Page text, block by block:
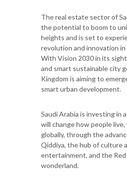
The real estate sector of
the potential to boom to
heights and is set to
revolution and innovation
With Vision 2030 in its
and smart sustainable city
Kingdom is aiming to
smart urban development.
Saudi Arabia is investing in
will change how people live,
globally, through the
Qiddiya, the hub of culture
entertainment, and the
wonderland.